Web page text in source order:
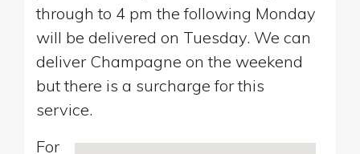
through to 4 pm the following Monday
will be delivered on Tuesday. We can
deliver Champagne on the weekend
but there is a surcharge for this
service.
For